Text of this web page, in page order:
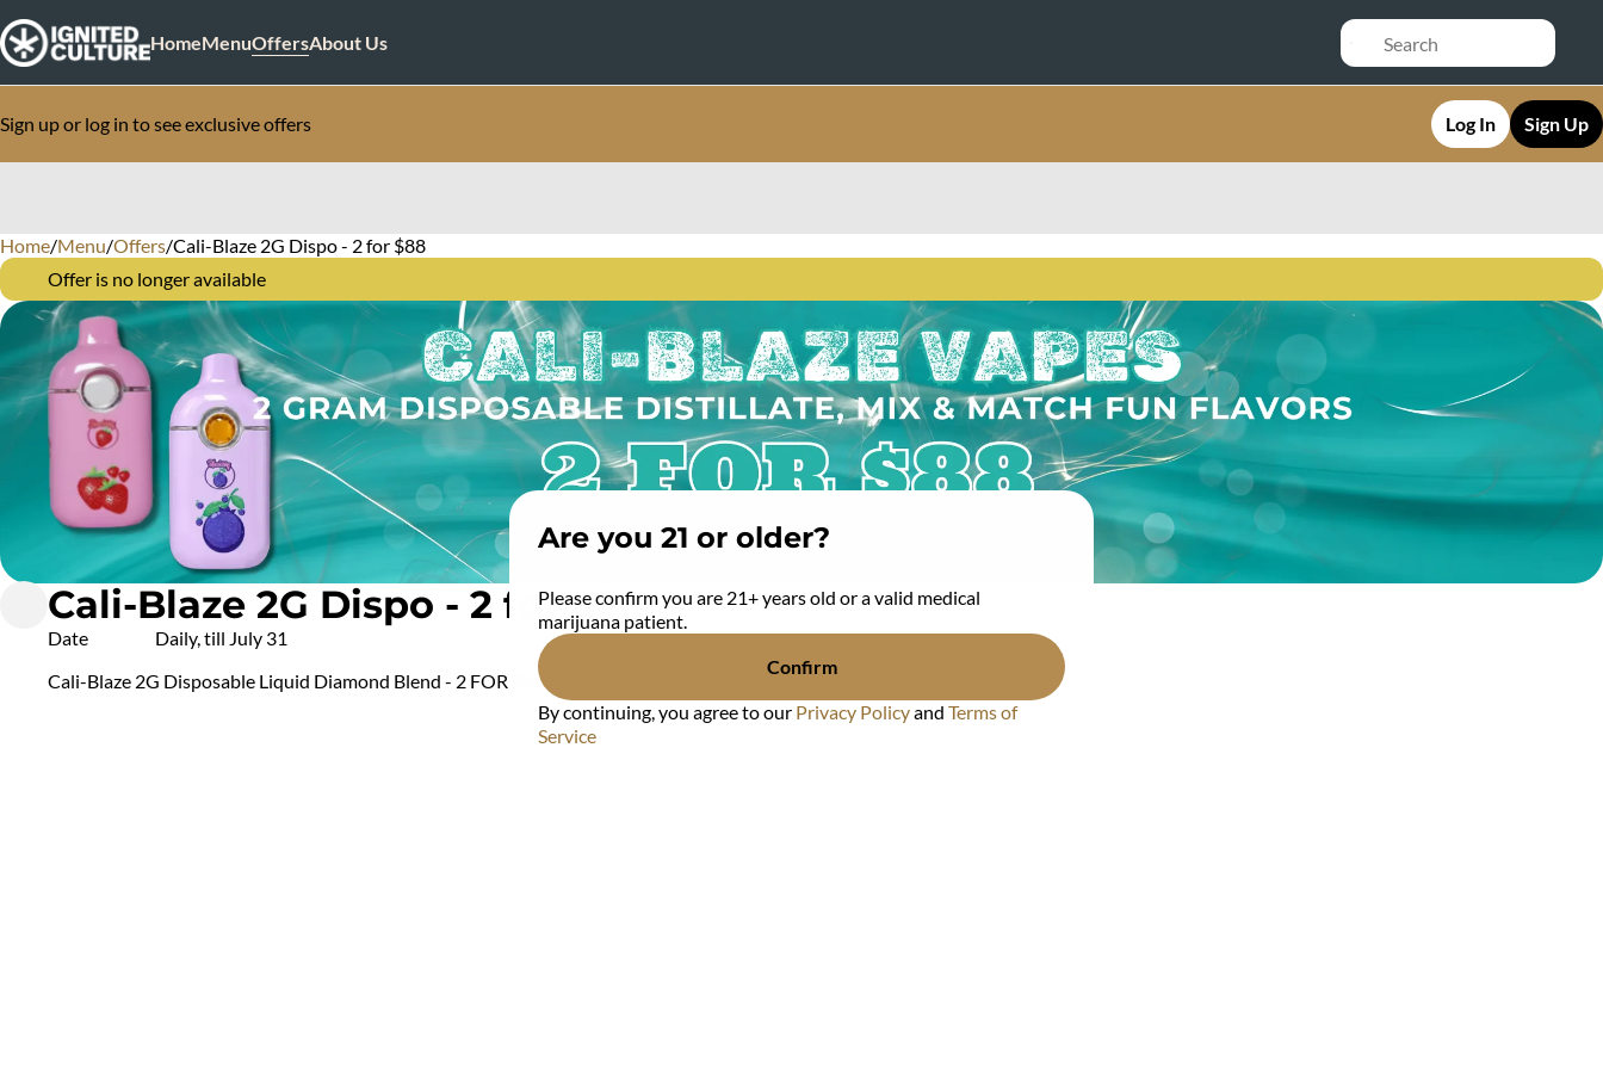
HomeMenuOffersAbout Us
Sign up or log in to see exclusive offers Log In Sign Up
Home/Menu/Offers/Cali-Blaze 2G Dispo - 2 for $88
Offer is no longer available
Cali-Blaze 2G Dispo - 2 for $88
Date
Daily, till July 31
Cali-Blaze 2G Disposable Liquid Diamond Blend - 2 FOR $88
0
Are you 21 or older?
Please confirm you are 21+ years old or a valid medical
marijuana patient.
Confirm
By continuing, you agree to our Privacy Policyand Terms of
Service